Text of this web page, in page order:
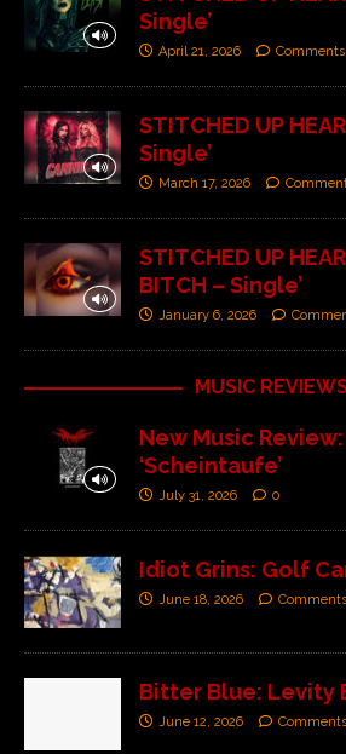
Single’
April 21, 2026 Comments
STITCHED UP
Single’
March 17, 2026
STITCHED UP
BITCH – Single’
January 6, 2026
MUSIC
New Music Review:
‘Scheintaufe’
July 31, 2026 0
Idiot Grins: Golf
June 18, 2026
Bitter Blue: Levity
June 12, 2026